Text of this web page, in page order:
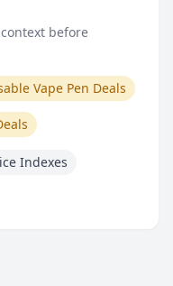
before
Vape Pen Deals
Indexes